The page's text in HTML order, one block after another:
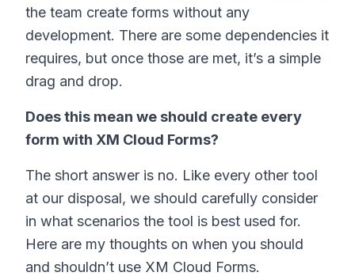
the team create forms without any
development. There are some dependencies it
requires, but once those are met, it’s a simple
drag and drop.
Does this mean we should create every
form with XM Cloud Forms?
The short answer is no. Like every other tool
at our disposal, we should carefully consider
in what scenarios the tool is best used for.
Here are my thoughts on when you should
and shouldn’t use XM Cloud Forms.